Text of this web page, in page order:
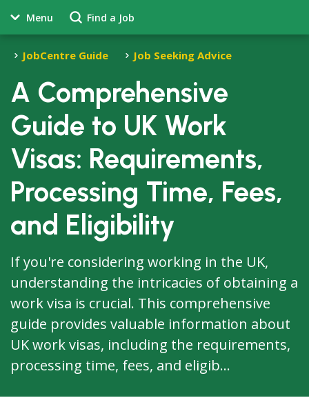
Menu Find a Job
JobCentre Guide Job Seeking Advice
A Comprehensive
Guide to UK Work
Visas: Requirements,
Processing Time, Fees,
and Eligibility
If you're considering working in the UK,
understanding the intricacies of obtaining a
work visa is crucial. This comprehensive
guide provides valuable information about
UK work visas, including the requirements,
processing time, fees, and eligib...